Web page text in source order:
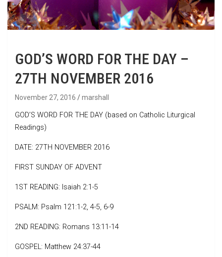
GOD’S WORD FOR THE DAY –
27TH NOVEMBER 2016
November 27, 2016 marshall
GOD’S WORD FOR THE DAY (based on Catholic Liturgical
Readings)
DATE: 27TH NOVEMBER 2016
FIRST SUNDAY OF ADVENT
1ST READING: Isaiah 2:1-5
PSALM: Psalm 121:1-2, 4-5, 6-9
2ND READING: Romans 13:11-14
GOSPEL: Matthew 24:37-44